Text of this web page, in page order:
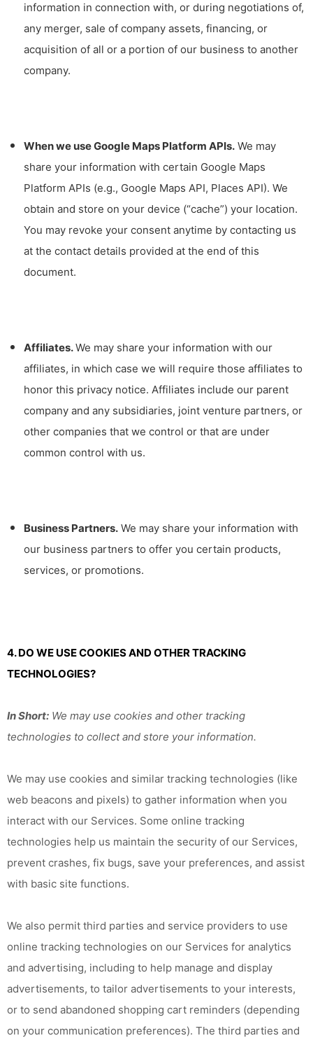
information in connection with, or during negotiations of,
any merger, sale of company assets, financing, or
acquisition of all or a portion of our business to another
company.
When we use Google Maps Platform APIs. We may
share your information with certain Google Maps
Platform APIs (e.g., Google Maps API, Places API). We
obtain and store on your device (“cache”) your location.
You may revoke your consent anytime by contacting us
at the contact details provided at the end of this
document.
Affiliates.We may share your information with our
affiliates, in which case we will require those affiliates to
honor this privacy notice. Affiliates include our parent
company and any subsidiaries, joint venture partners, or
other companies that we control or that are under
common control with us.
Business Partners. We may share your information with
our business partners to offer you certain products,
services, or promotions.
4. DO WE USE COOKIES AND OTHER TRACKING
TECHNOLOGIES?
In Short: We may use cookies and other tracking
technologies to collect and store your information.
We may use cookies and similar tracking technologies (like
web beacons and pixels) to gather information when you
interact with our Services. Some online tracking
technologies help us maintain the security of our Services,
prevent crashes, fix bugs, save your preferences, and assist
with basic site functions.
We also permit third parties and service providers to use
online tracking technologies on our Services for analytics
and advertising, including to help manage and display
advertisements, to tailor advertisements to your interests,
or to send abandoned shopping cart reminders (depending
on your communication preferences). The third parties and